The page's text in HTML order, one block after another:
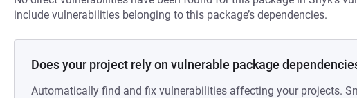
include vulnerabilities belonging to this package’s dependencies.
Does your project rely on vulnerable package
Automatically find and fix vulnerabilities affecting your projects.